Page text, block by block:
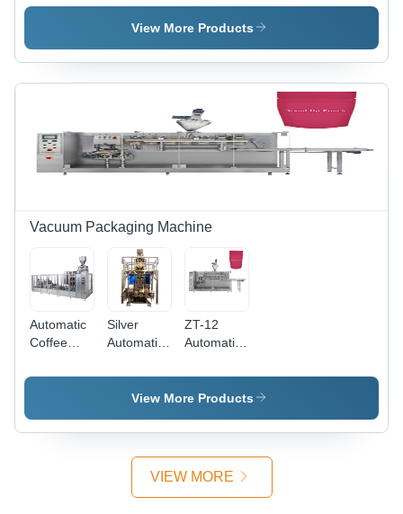
Packing
Industrial
Machine -
Application:
Packing
Machine -
Industrial
View More Products
Vacuum Packaging Machine
Automatic
Coffee
Brick Bag
Silver
Automatic
Vacuum
Packaging
ZT-12
Automatic
Packaging
Machine -
Steel,
Color |
Durable
View More Products
VIEW MORE